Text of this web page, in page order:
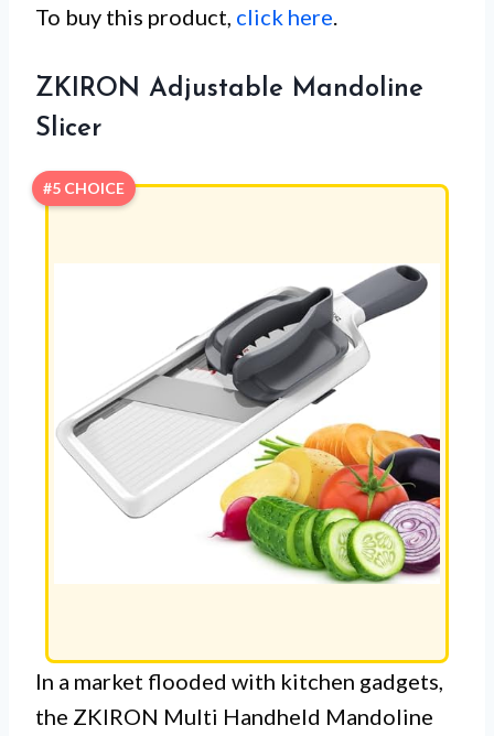
To buy this product, click here
ZKIRON Adjustable Mandoline
Slicer
#5 CHOICE
In a market flooded with kitchen gadgets,
the ZKIRON Multi Handheld Mandoline